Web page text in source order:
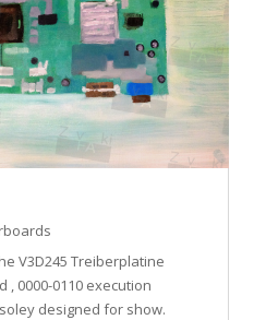
V3D245 Treiberplatine
, 0000-0110 execution
designed for show.